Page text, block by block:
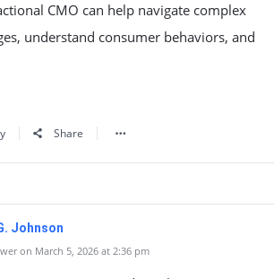
CMO can help navigate complex
understand consumer behaviors, and
Share
Johnson
on March 5, 2026 at 2:36 pm